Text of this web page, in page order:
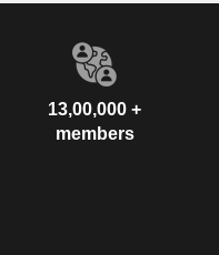
13,00,000 +
members